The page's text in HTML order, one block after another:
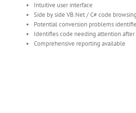
Intuitive user interface
Side by side VB.Net / C# code browsing
Potential conversion problems
Identifies code needing attention after
Comprehensive reporting available